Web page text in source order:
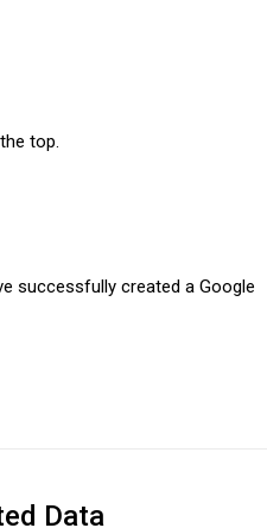
top.
successfully created a Google
Data